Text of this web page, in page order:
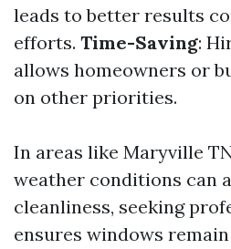
leads to better results
efforts. Time-Saving:
allows homeowners or
on other priorities.
In areas like Maryville
weather conditions can
cleanliness, seeking
ensures windows